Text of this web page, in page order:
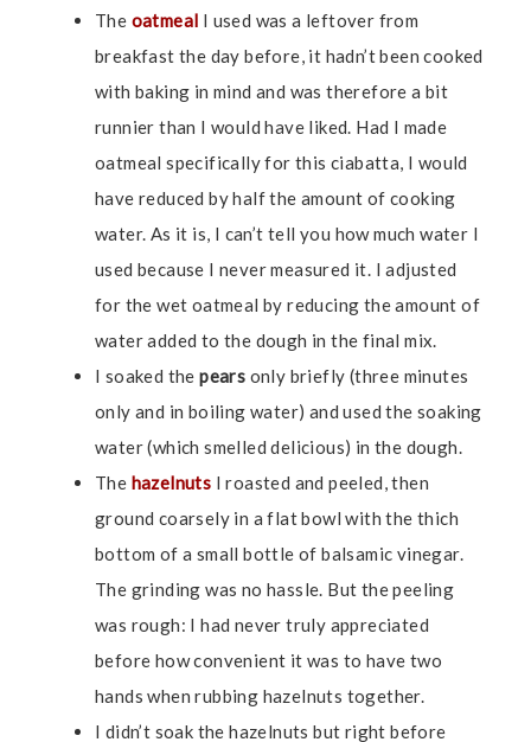
The oatmeal I used was a leftover from
breakfast the day before, it hadn’t been cooked
with baking in mind and was therefore a bit
runnier than I would have liked. Had I made
oatmeal specifically for this ciabatta, I would
have reduced by half the amount of cooking
water. As it is, I can’t tell you how much water I
used because I never measured it. I adjusted
for the wet oatmeal by reducing the amount of
water added to the dough in the final mix.
I soaked thepears only briefly (three minutes
only and in boiling water) and used the soaking
water (which smelled delicious) in the dough.
The hazelnuts I roasted and peeled, then
ground coarsely in a flat bowl with the thich
bottom of a small bottle of balsamic vinegar.
The grinding was no hassle. But the peeling
was rough: I had never truly appreciated
before how convenient it was to have two
hands when rubbing hazelnuts together.
I didn’t soak the hazelnuts but right before